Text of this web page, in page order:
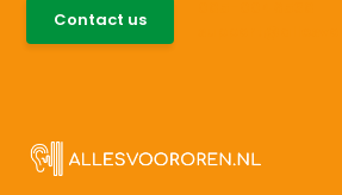
Contact us